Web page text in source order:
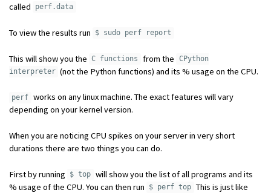
called
perf.data
To view the results run $ sudo perf report
This will show you the C functions from the
CPython
interpreter (not the Python functions) and its % usage on the CPU.
perf works on any linux machine. The exact features will vary
depending on your kernel version.
When you are noticing CPU spikes on your server in very short
durations there are two things you can do.
First by running $ top will show you the list of all programs and its
% usage of the CPU. You can then run
$ perf top This is just like